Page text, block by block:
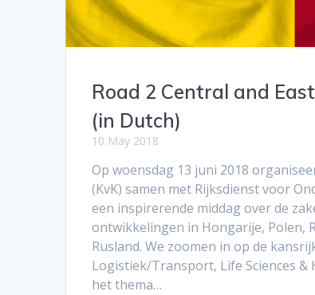
Road 2 Central and
(in Dutch)
10 May 2018
Op woensdag 13 juni 2018
(KvK) samen met Rijksdienst voor
een inspirerende middag over de
ontwikkelingen in Hongarije, Polen,
Rusland. We zoomen in op de
Logistiek/Transport, Life Sciences
het thema…